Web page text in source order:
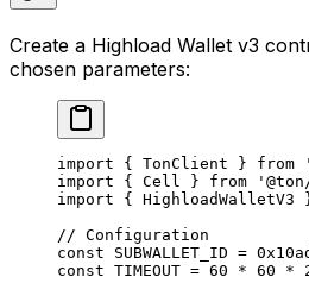
Create a Highload Wallet v3
chosen parameters:
import { TonClient } from
import { Cell } from
import { HighloadWalletV3
// Configuration
const SUBWALLET_ID =
const TIMEOUT = 60 * 60 *